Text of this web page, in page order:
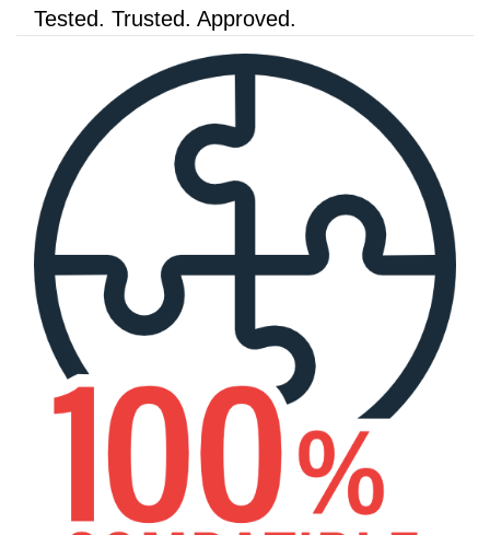
Tested. Trusted. Approved.